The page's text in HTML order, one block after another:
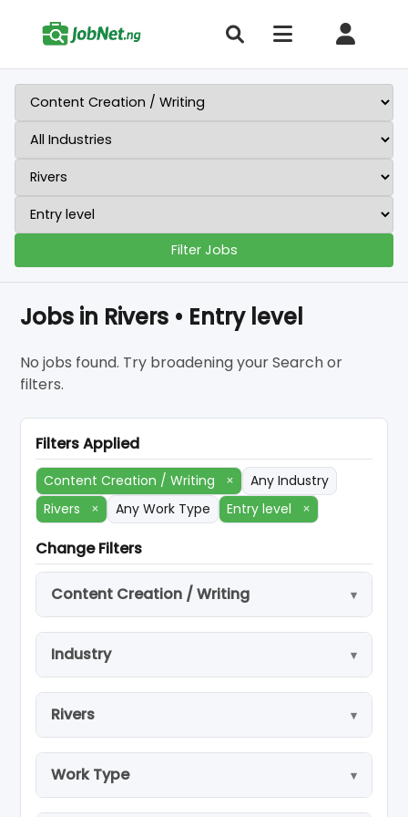
Filter Jobs
Jobs in Rivers • Entry level
No jobs found. Try broadening your Search or
filters.
Filters Applied
Content Creation / Writing ×
Any Industry
Rivers
× Any Work Type Entry level ×
Change Filters
Content Creation / Writing
Industry
Rivers
Work Type